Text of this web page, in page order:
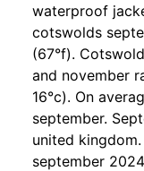
waterproof
cotswolds
(67°f).
and november
16°c). On
september.
united
september